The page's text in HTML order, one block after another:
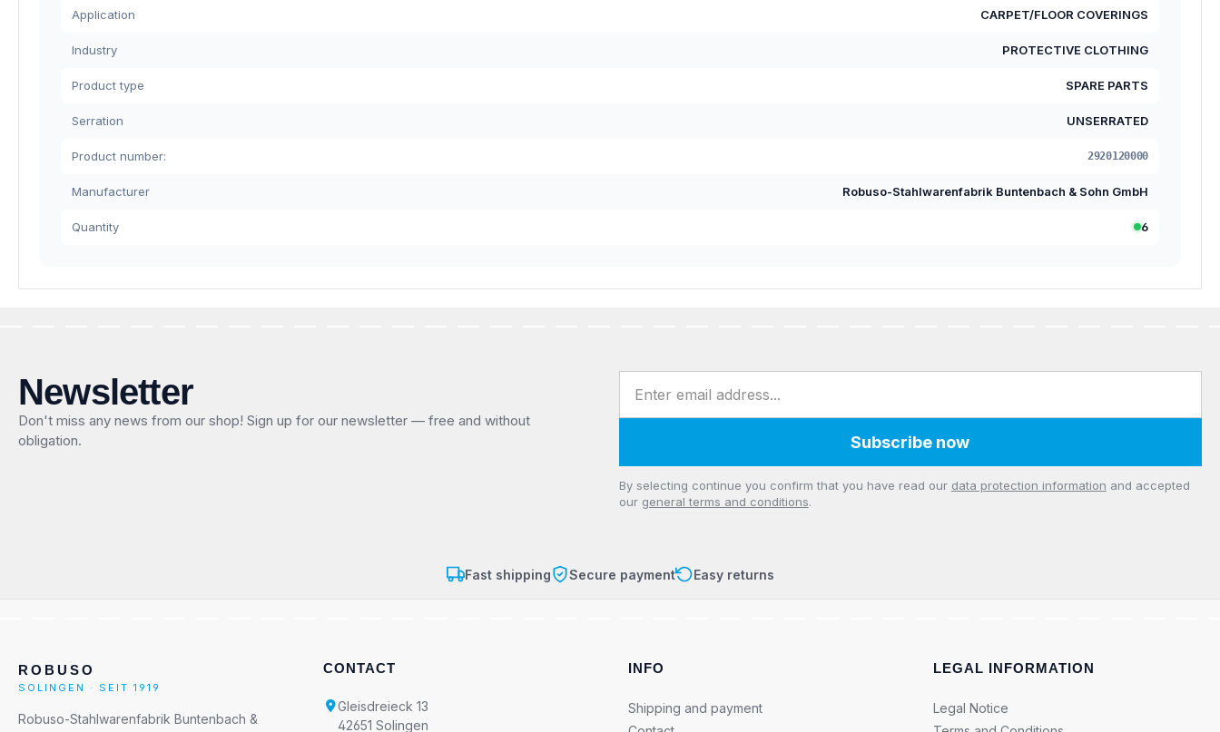
Application CARPET/FLOOR COVERINGS
Industry PROTECTIVE CLOTHING
Product type SPARE PARTS
Serration UNSERRATED
Product number: 2920120000
Manufacturer Robuso-Stahlwarenfabrik Buntenbach & Sohn GmbH
Quantity 6
Newsletter
Don't miss any news from our shop! Sign up for our newsletter — free and without
obligation.
Subscribe now
Privacy
By selecting continue you confirm that you have read our data protection information and accepted
our general terms and conditions.
Fast shipping Secure payment Easy returns
ROBUSO
SOLINGEN · SEIT 1919
Robuso-Stahlwarenfabrik Buntenbach &
CONTACT
Gleisdreieck 13
42651 Solingen
INFO
Shipping and payment
LEGAL INFORMATION
Legal Notice